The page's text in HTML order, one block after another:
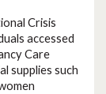
Crisis
accessed
Care
supplies such